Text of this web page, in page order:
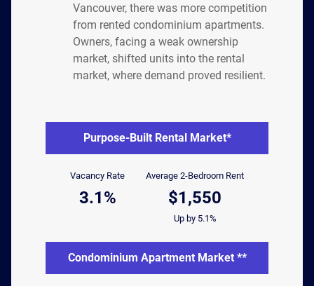
Vancouver, there was more competition
from rented condominium apartments.
Owners, facing a weak ownership
market, shifted units into the rental
market, where demand proved resilient.
Purpose-Built Rental Market*
Vacancy Rate
3.1%
Average 2-Bedroom Rent
$1,550
Up by 5.1%
Condominium Apartment Market **